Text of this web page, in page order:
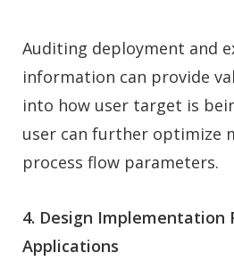
Auditing deployment and
information can provide
into how user target is
user can further optimize
process flow parameters.
4. Design Implementation
Applications